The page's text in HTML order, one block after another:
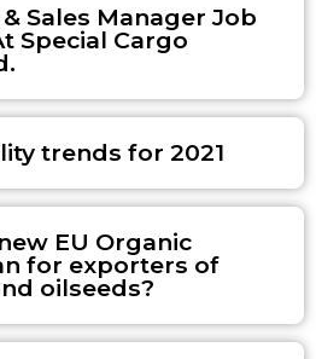
Sales Manager Job
Special Cargo
trends for 2021
EU Organic
for exporters of
oilseeds?